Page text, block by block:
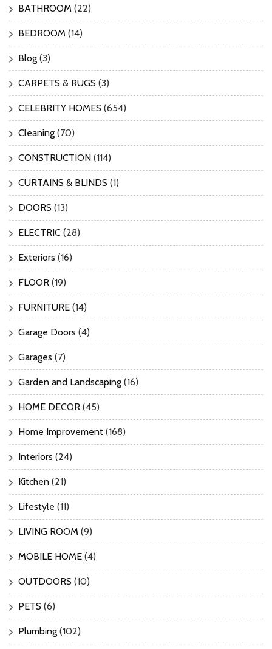
BATHROOM (22)
BEDROOM (14)
Blog (3)
CARPETS & RUGS (3)
CELEBRITY HOMES (654)
Cleaning (70)
CONSTRUCTION (114)
CURTAINS & BLINDS (1)
DOORS (13)
ELECTRIC (28)
Exteriors (16)
FLOOR (19)
FURNITURE (14)
Garage Doors (4)
Garages (7)
Garden and Landscaping (16)
HOME DECOR (45)
Home Improvement (168)
Interiors (24)
Kitchen (21)
Lifestyle (11)
LIVING ROOM (9)
MOBILE HOME (4)
OUTDOORS (10)
PETS (6)
Plumbing (102)